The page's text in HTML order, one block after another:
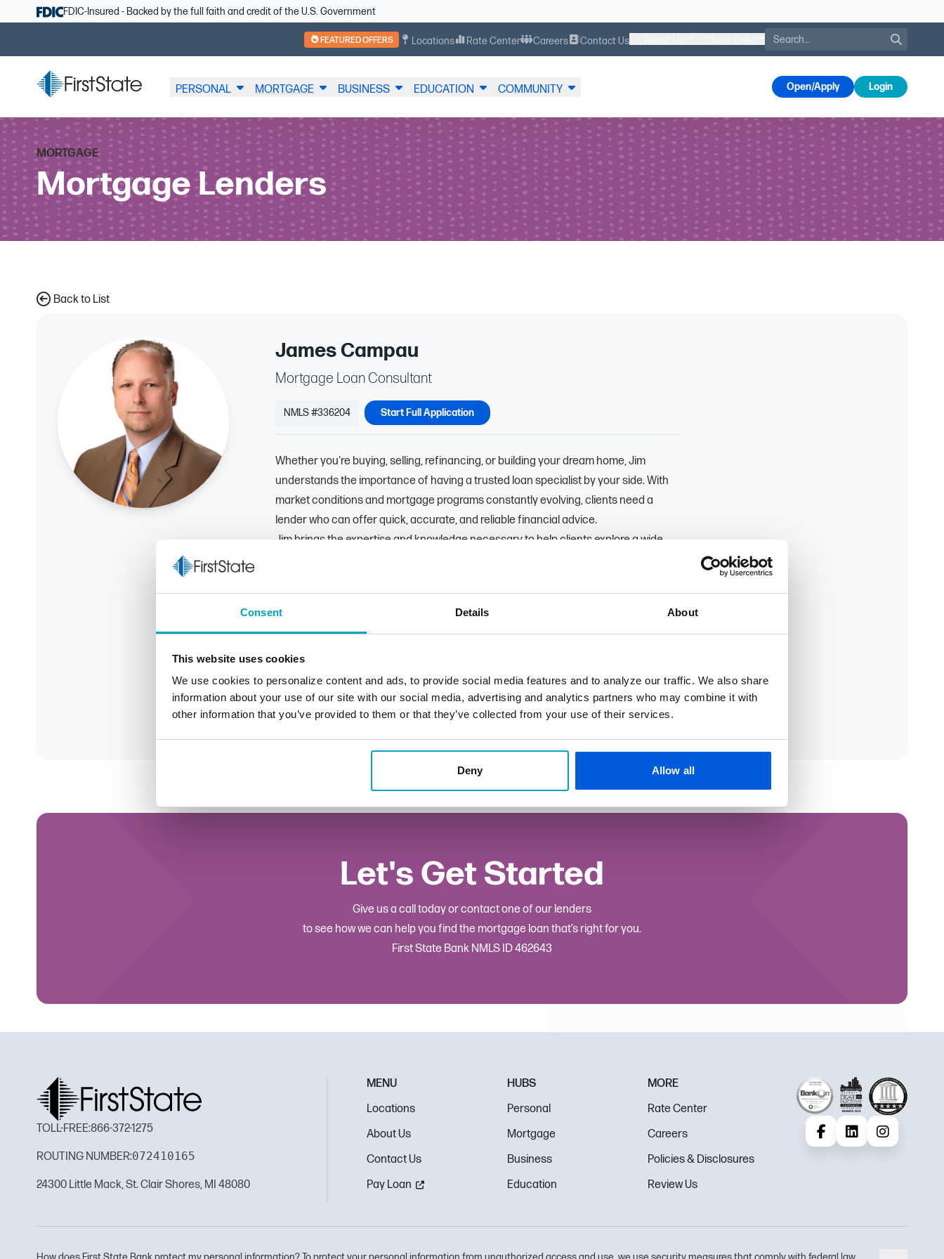
Consent Details About
This website uses cookies
We use cookies to personalize content and ads, to provide social media features and to analyze our traffic. We also share
information about your use of our site with our social media, advertising and analytics partners who may combine it with
other information that you’ve provided to them or that they’ve collected from your use of their services.
Deny Allow all
Skip NavigationFDIC-Insured - Backed by the full faith and credit of the U.S. Government
FEATURED OFFERS Locations Rate Center Careers Contact Us Search
PERSONAL MORTGAGE BUSINESS EDUCATION COMMUNITY Open/Apply Login
MORTGAGE
Mortgage Lenders
Back to List
James Campau
Mortgage Loan Consultant
NMLS #336204 Start Full Application
Whether you're buying, selling, refinancing, or building your dream home, Jim
understands the importance of having a trusted loan specialist by your side. With
market conditions and mortgage programs constantly evolving, clients need a
lender who can offer quick, accurate, and reliable financial advice.
Jim brings the expertise and knowledge necessary to help clients explore a wide
expectations.
248-802-6883
jcampau@fsb.bank
Rochester
Let's Get Started
Give us a call today or contact one of our lenders
to see how we can help you find the mortgage loan that’s right for you.
First State Bank NMLS ID 462643
TOLL-FREE:866-372-1275
ROUTING NUMBER:072410165
24300 Little Mack, St. Clair Shores, MI 48080
MENU
Locations
About Us
Contact Us
Pay Loan
HUBS
Personal
Mortgage
Business
Education
MORE
Rate Center
Careers
Policies & Disclosures
Review Us
FacebookLinkedInInstagram